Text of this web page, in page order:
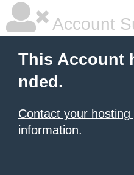
Account
This Account
nded.
Contact your hosting
information.